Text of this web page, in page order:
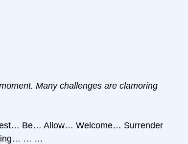
Many challenges are clamoring
Be… Allow… Welcome… Surrender
… …